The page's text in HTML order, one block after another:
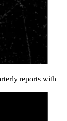
reports with